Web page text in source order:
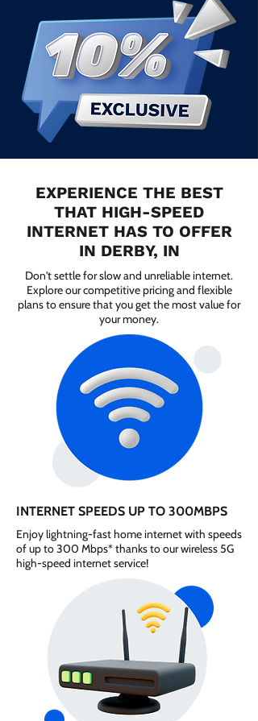
EXPERIENCE THE BEST
THAT HIGH-SPEED
INTERNET HAS TO OFFER
IN DERBY, IN
Don't settle for slow and unreliable internet.
Explore our competitive pricing and flexible
plans to ensure that you get the most value for
your money.
INTERNET SPEEDS UP TO 300MBPS
Enjoy lightning-fast home internet with speeds
of up to 300 Mbps* thanks to our wireless 5G
high-speed internet service!